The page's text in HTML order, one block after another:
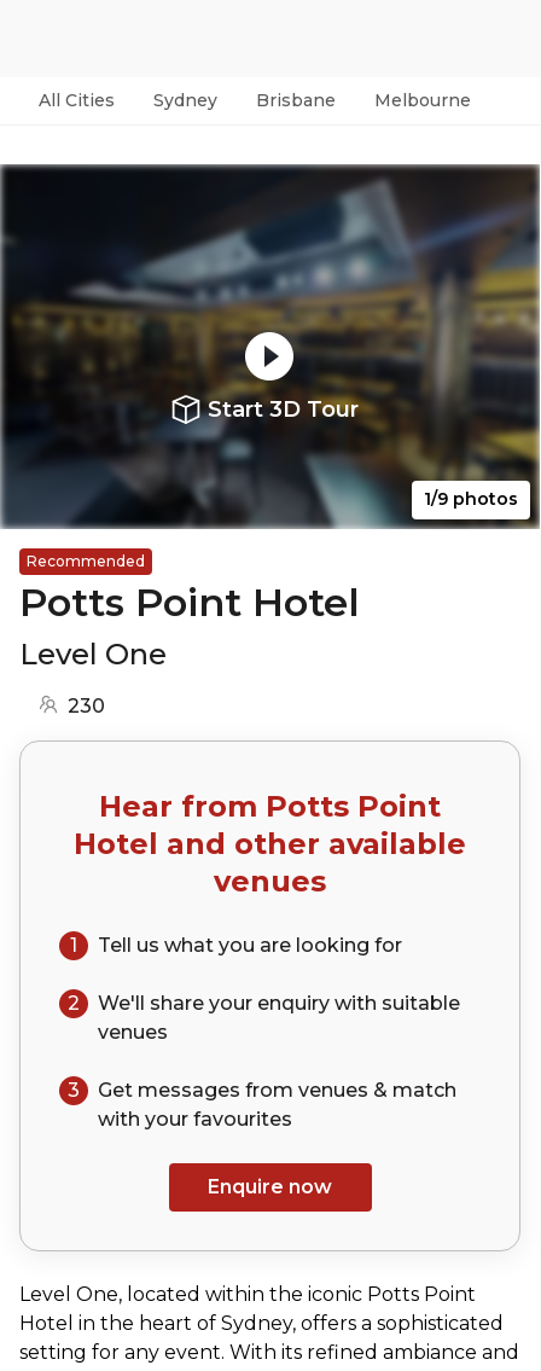
All Cities Sydney Brisbane Melbourne
Start 3D Tour
1/9 photos
Recommended
Potts Point Hotel
Level One
230
Hear from Potts Point
Hotel and other available
venues
1 Tell us what you are looking for
2 We'll share your enquiry with suitable
venues
3
Get messages from venues & match
with your favourites
Enquire now
Level One, located within the iconic Potts Point
Hotel in the heart of Sydney, offers a sophisticated
setting for any event. With its refined ambiance and